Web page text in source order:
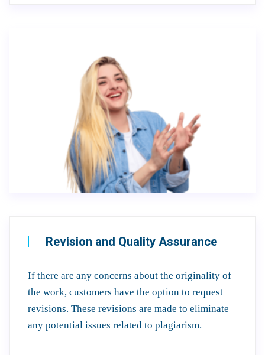
Revision and Quality Assurance
If there are any concerns about the originality of
the work, customers have the option to request
revisions. These revisions are made to eliminate
any potential issues related to plagiarism.